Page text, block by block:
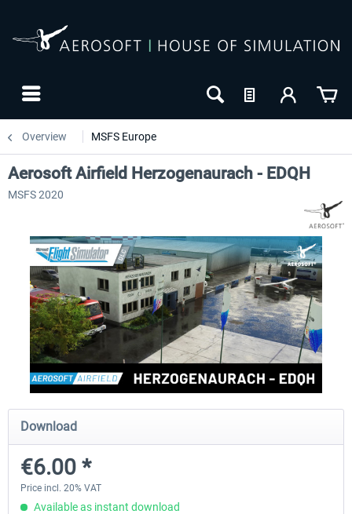
Overview MSFS Europe
Aerosoft Mega Airport Brussels
€25.16 *
Aerosoft Airport Cologne/
Aerosoft Airfield Herzogenaurach - EDQH
MSFS 2020
Download
€6.00 *
Price incl. 20% VAT
Available as instant download